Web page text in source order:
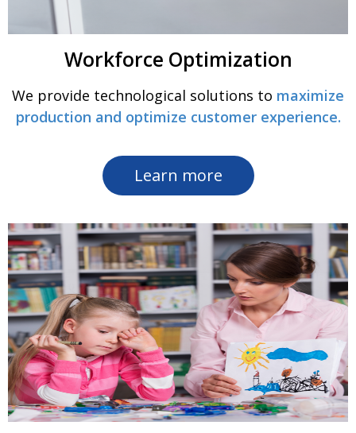
Workforce Optimization
We provide technological solutions to maximize
production and optimize customer experience.
Learn more